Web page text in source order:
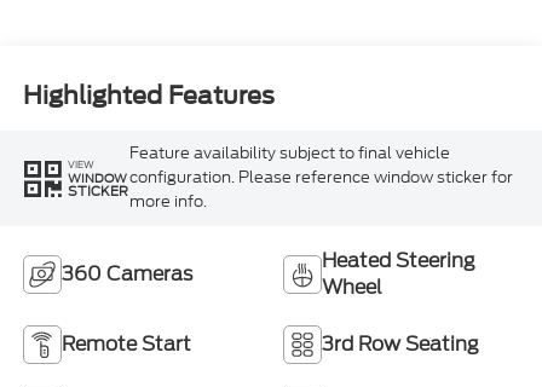
Highlighted Features
VIEW
WINDOW
STICKER
Feature availability subject to final vehicle
configuration. Please reference window sticker for
more info.
360 Cameras
Heated Steering
Wheel
Remote Start 3rd Row Seating